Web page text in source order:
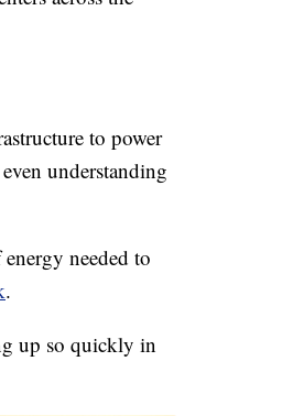
to power
understanding
needed to
.
up so quickly in